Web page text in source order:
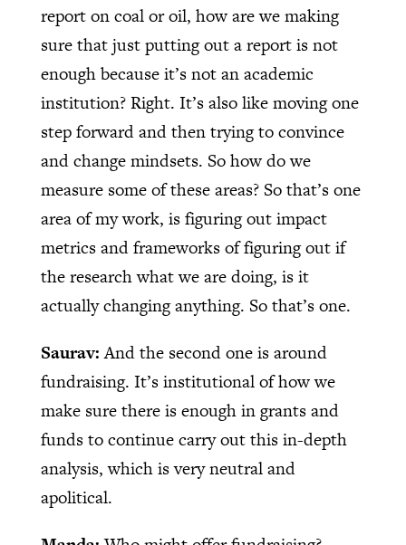
report on coal or oil, how are we making
sure that just putting out a report is not
enough because it’s not an academic
institution? Right. It’s also like moving one
step forward and then trying to convince
and change mindsets. So how do we
measure some of these areas? So that’s one
area of my work, is figuring out impact
metrics and frameworks of figuring out if
the research what we are doing, is it
actually changing anything. So that’s one.
Saurav:And the second one is around
fundraising. It’s institutional of how we
make sure there is enough in grants and
funds to continue carry out this in-depth
analysis, which is very neutral and
apolitical.